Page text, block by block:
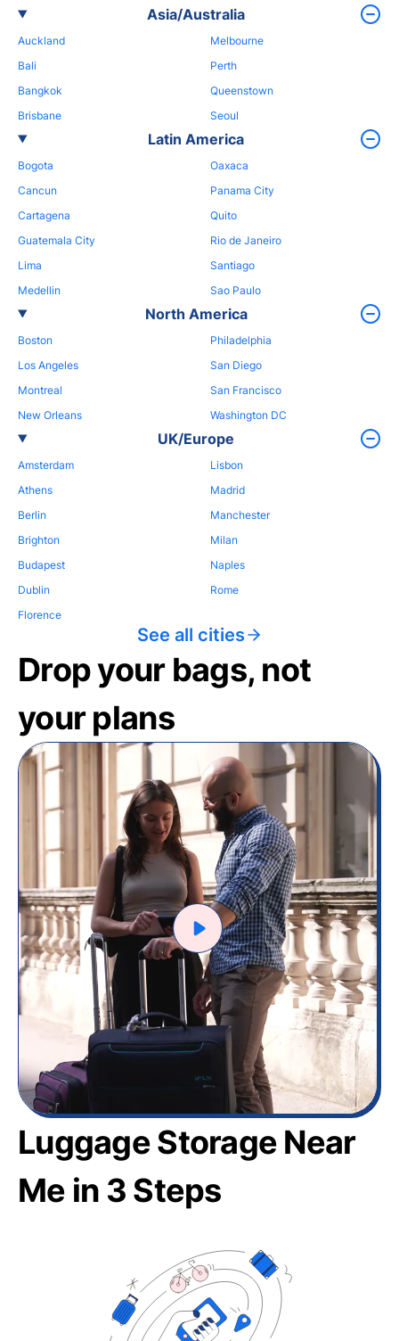
Asia/Australia
Auckland
Bali
Bangkok
Brisbane
Melbourne
Perth
Queenstown
Seoul
Latin America
Bogota
Cancun
Cartagena
Guatemala City
Lima
Medellin
Oaxaca
Panama City
Quito
Rio de Janeiro
Santiago
Sao Paulo
North America
Boston
Los Angeles
Montreal
New Orleans
Philadelphia
San Diego
San Francisco
Washington DC
UK/Europe
Amsterdam
Athens
Berlin
Brighton
Budapest
Dublin
Florence
Lisbon
Madrid
Manchester
Milan
Naples
Rome
See all cities
Drop your bags, not
your plans
Luggage Storage Near
Me in 3 Steps